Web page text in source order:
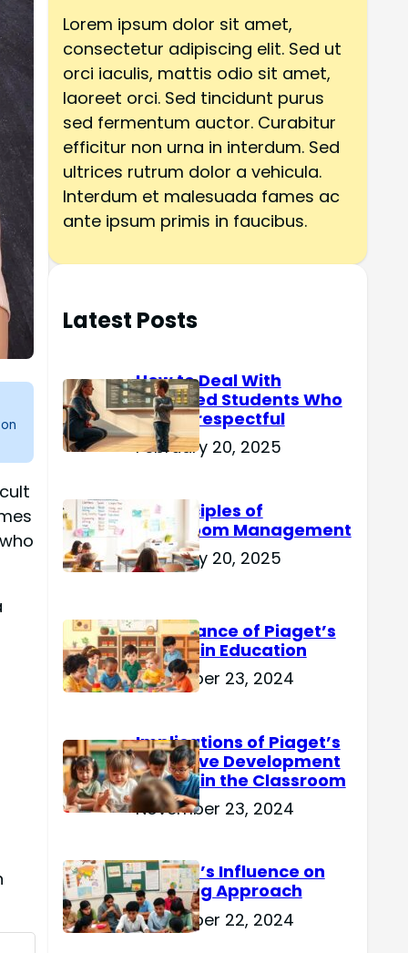
Lorem ipsum dolor sit amet,
consectetur adipiscing elit. Sed ut
orci iaculis, mattis odio sit amet,
laoreet orci. Sed tincidunt purus
sed fermentum auctor. Curabitur
efficitur non urna in interdum. Sed
ultrices rutrum dolor a vehicula.
Interdum et malesuada fames ac
ante ipsum primis in faucibus.
Latest Posts
How to Deal With
Reserved Students Who
Are Disrespectful
February 20, 2025
15 Principles of
Classroom Management
February 20, 2025
Importance of Piaget’s
Theory in Education
November 23, 2024
Implications of Piaget’s
Cognitive Development
Theory in the Classroom
November 23, 2024
Culture’s Influence on
Learning Approach
November 22, 2024